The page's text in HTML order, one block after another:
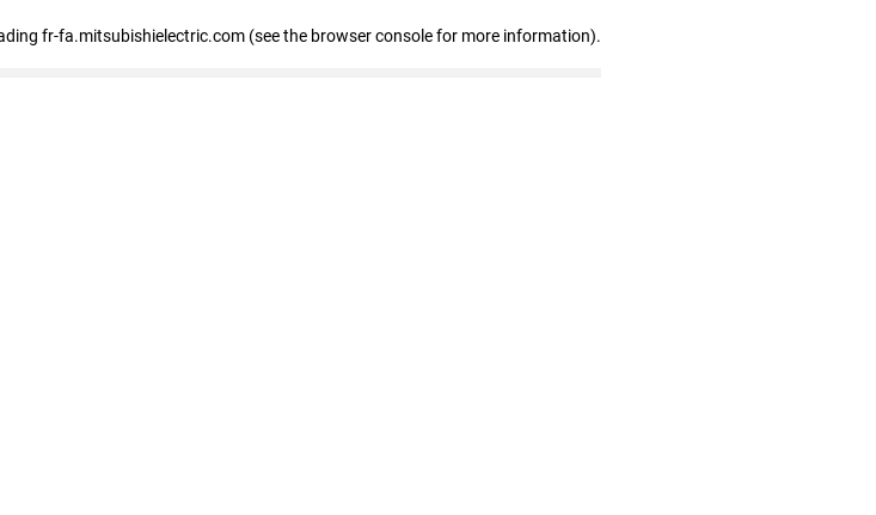
fr-fa.mitsubishielectric.com (see the browser console for more information).